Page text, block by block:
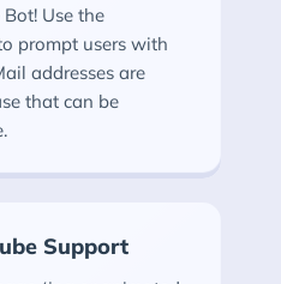
Use the
prompt users with
addresses are
that can be
Support